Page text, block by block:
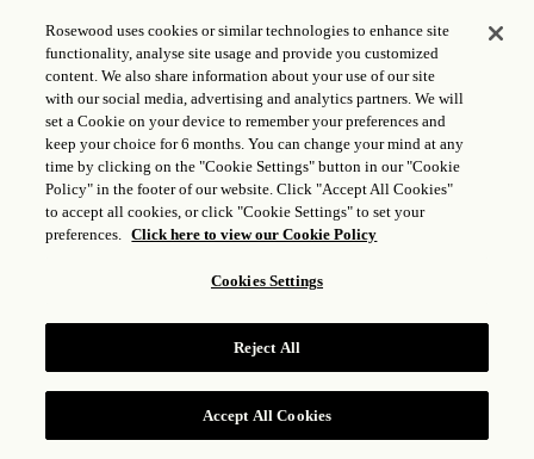
LEGAL
ROSEWOOD HOTEL GROUP © 2026
Rosewood uses cookies or similar technologies to enhance site
functionality, analyse site usage and provide you customized
content. We also share information about your use of our site
with our social media, advertising and analytics partners. We will
set a Cookie on your device to remember your preferences and
keep your choice for 6 months. You can change your mind at any
time by clicking on the "Cookie Settings" button in our "Cookie
Policy" in the footer of our website. Click "Accept All Cookies"
to accept all cookies, or click "Cookie Settings" to set your
preferences. Click here to view our Cookie Policy
Cookies Settings
Reject All
Accept All Cookies